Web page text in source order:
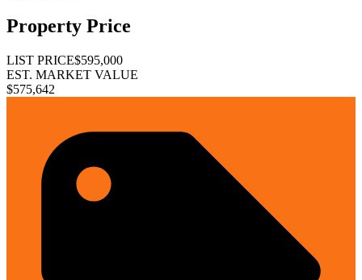
Property Price
LIST PRICE$595,000
EST. MARKET VALUE
$575,642